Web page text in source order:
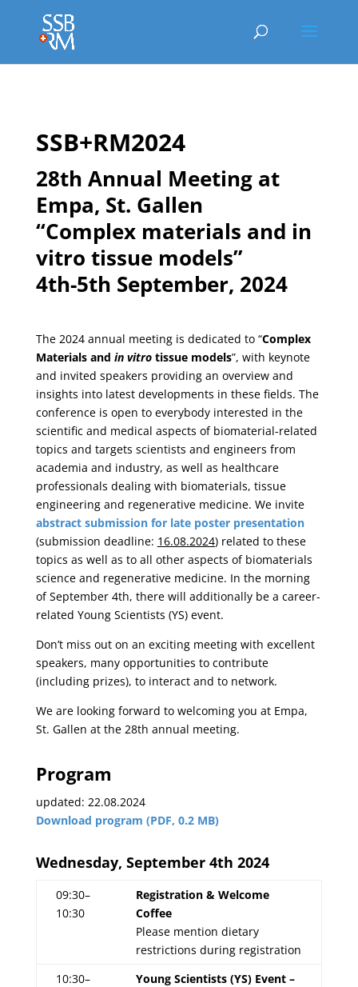
SSB+RM2024
28th Annual Meeting at
Empa, St. Gallen
“Complex materials and in
vitro tissue models”
4th-5th September, 2024
The 2024 annual meeting is dedicated to “Complex
Materials and in vitrotissue models”, with keynote
and invited speakers providing an overview and
insights into latest developments in these fields. The
conference is open to everybody interested in the
scientific and medical aspects of biomaterial-related
topics and targets scientists and engineers from
academia and industry, as well as healthcare
professionals dealing with biomaterials, tissue
engineering and regenerative medicine. We invite
abstract submission for late poster presentation
(submission deadline: 16.08.2024) related to these
topics as well as to all other aspects of biomaterials
science and regenerative medicine. In the morning
of September 4th, there will additionally be a career-
related Young Scientists (YS) event.
Don’t miss out on an exciting meeting with excellent
speakers, many opportunities to contribute
(including prizes), to interact and to network.
We are looking forward to welcoming you at Empa,
St. Gallen at the 28th annual meeting.
Program
updated: 22.08.2024
Download program (PDF, 0.2 MB)
Wednesday, September 4th 2024
09:30–
10:30
Registration & Welcome
Coffee
Please mention dietary
restrictions during registration
10:30–
Young Scientists (YS) Event –